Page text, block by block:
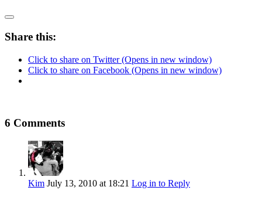
Share this:
Click to share on Twitter (Opens in new window)
Click to share on Facebook (Opens in new window)
6 Comments
Kim July 13, 2010 at 18:21 Log in to Reply